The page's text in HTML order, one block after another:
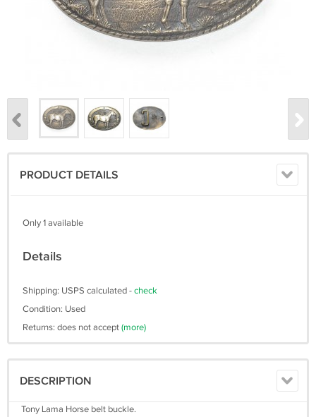
PRODUCT DETAILS
Only 1 available
Details
Shipping: USPS calculated -check
Condition: Used
Returns: does not accept(more)
DESCRIPTION
Tony Lama Horse belt buckle.